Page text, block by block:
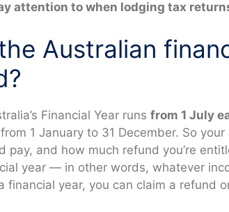
attention to when lodging tax
Australian
Financial Year runs from 1 July
1 January to 31 December. So
pay, and how much refund you’re
year — in other words, whatever
financial year, you can claim a refund